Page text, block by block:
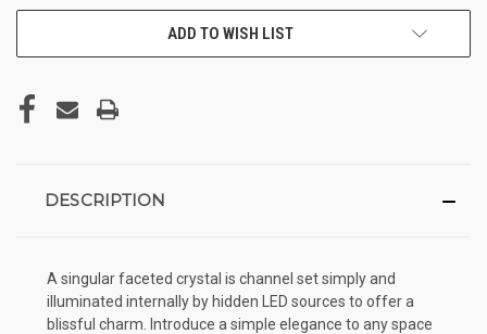
ADD TO WISH LIST
DESCRIPTION
A singular faceted crystal is channel set simply and
illuminated internally by hidden LED sources to offer a
blissful charm. Introduce a simple elegance to any space